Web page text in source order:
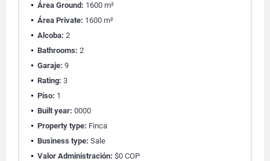
Área Ground: 1600 m²
Área Private: 1600 m²
Alcoba: 2
Bathrooms: 2
Garaje: 9
Rating: 3
Piso: 1
Built year: 0000
Property type: Finca
Business type: Sale
Valor Administración: $0 COP